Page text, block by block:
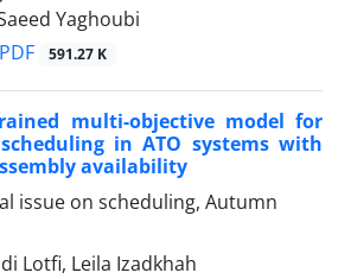
Yaghoubi
PDF 591.27 K
multi-objective model for
in ATO systems with
availability
issue on scheduling, Autumn
Lotfi, Leila Izadkhah